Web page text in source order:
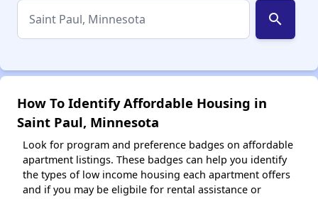
search
How To Identify Affordable Housing in
Saint Paul, Minnesota
Look for program and preference badges on affordable
apartment listings. These badges can help you identify
the types of low income housing each apartment offers
and if you may be eligbile for rental assistance or